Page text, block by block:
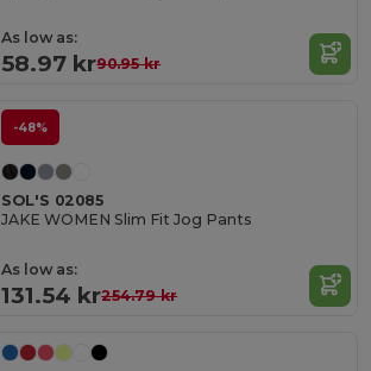
As low as:
58.97 kr90.95 kr
-48%
SOL'S 02085
JAKE WOMEN Slim Fit Jog Pants
As low as:
131.54 kr254.79 kr